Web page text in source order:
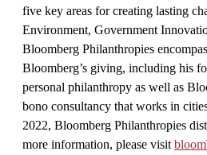
five key areas for creating lasting
Environment, Government
Bloomberg Philanthropies
Bloomberg’s giving, including his
personal philanthropy as well as
bono consultancy that works in
2022, Bloomberg Philanthropies
more information, please visit